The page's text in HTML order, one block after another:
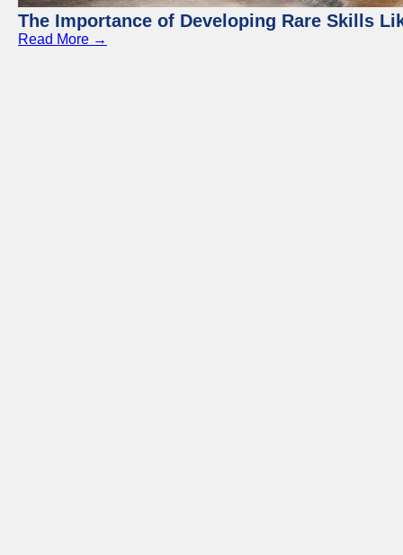
The Importance of Developing Rare Skills
Read More →